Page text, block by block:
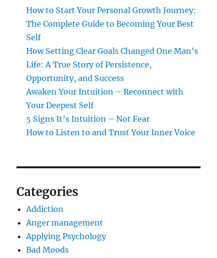
How to Start Your Personal Growth Journey:
The Complete Guide to Becoming Your Best
Self
How Setting Clear Goals Changed One Man’s
Life: A True Story of Persistence,
Opportunity, and Success
Awaken Your Intuition – Reconnect with
Your Deepest Self
5 Signs It’s Intuition – Not Fear
How to Listen to and Trust Your Inner Voice
Categories
Addiction
Anger management
Applying Psychology
Bad Moods